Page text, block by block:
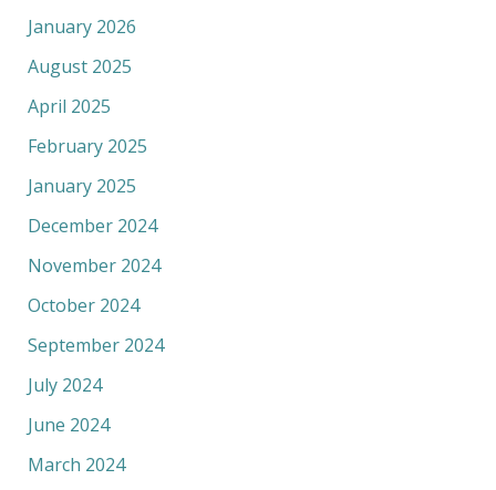
January 2026
August 2025
April 2025
February 2025
January 2025
December 2024
November 2024
October 2024
September 2024
July 2024
June 2024
March 2024